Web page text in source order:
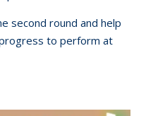
second round and help
to perform at